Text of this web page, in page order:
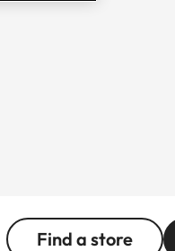
Find a store